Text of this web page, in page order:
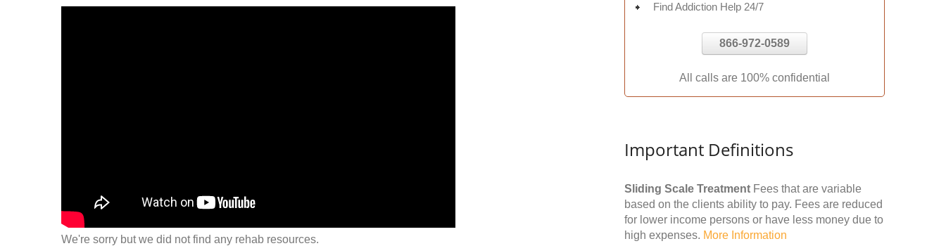
We're sorry but we did not find any rehab resources.
Find Addiction Help 24/7
866-972-0589
All calls are 100% confidential
Important Definitions
Sliding Scale Treatment Fees that are variable
based on the clients ability to pay. Fees are reduced
for lower income persons or have less money due to
high expenses. More Information